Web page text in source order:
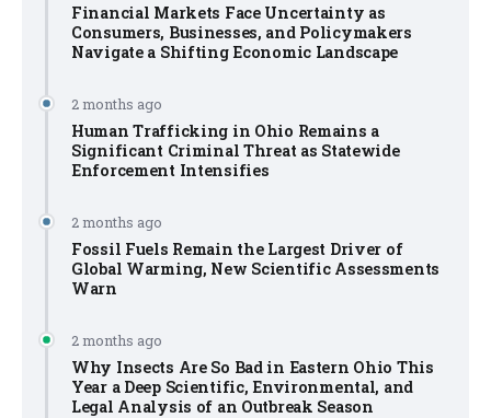
Financial Markets Face Uncertainty as
Consumers, Businesses, and Policymakers
Navigate a Shifting Economic Landscape
2 months ago
Human Trafficking in Ohio Remains a
Significant Criminal Threat as Statewide
Enforcement Intensifies
2 months ago
Fossil Fuels Remain the Largest Driver of
Global Warming, New Scientific Assessments
Warn
2 months ago
Why Insects Are So Bad in Eastern Ohio This
Year a Deep Scientific, Environmental, and
Legal Analysis of an Outbreak Season